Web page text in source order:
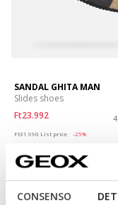
CONSENSO
SANDAL GHITA MAN
Slides shoes
Ft23.992
Ft31.990 List price
-25%